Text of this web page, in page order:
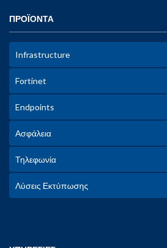
ΠΡΟΪΟΝΤΑ
Infrastructure
Fortinet
Endpoints
Ασφάλεια
Τηλεφωνία
Λύσεις Εκτύπωσης